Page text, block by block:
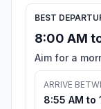
BEST
8:00 AM
Aim for a
ARRIVE
8:55 AM to